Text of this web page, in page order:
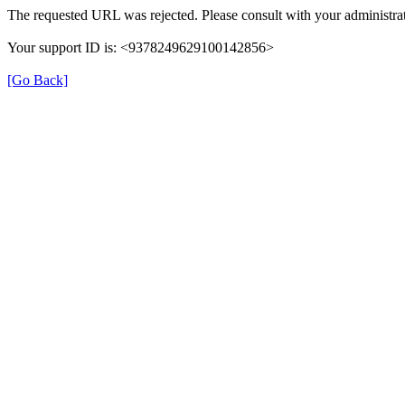
The requested URL was rejected. Please consult with your
Your support ID is: <9378249629100142856>
[Go Back]